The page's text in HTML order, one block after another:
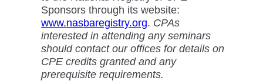
Sponsors through its website:
www.nasbaregistry.org. CPAs
interested in attending any seminars
should contact our offices for details on
CPE credits granted and any
prerequisite requirements.